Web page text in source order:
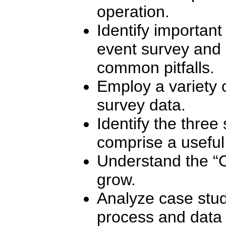
operation.
Identify
event survey
common pitfalls.
Employ a variety
survey data.
Identify the three
comprise a
Understand the
grow.
Analyze case
process and